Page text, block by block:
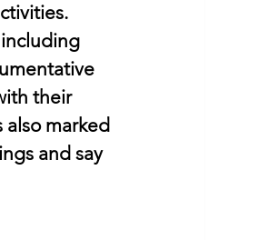
their
marked
and say